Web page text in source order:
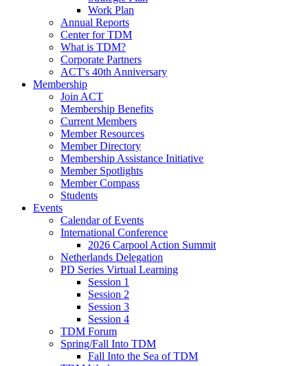
Work Plan
Annual Reports
Center for TDM
What is TDM?
Corporate Partners
ACT's 40th Anniversary
Membership
Join ACT
Membership Benefits
Current Members
Member Resources
Member Directory
Membership Assistance Initiative
Member Spotlights
Member Compass
Students
Events
Calendar of Events
International Conference
2026 Carpool Action Summit
Netherlands Delegation
PD Series Virtual Learning
Session 1
Session 2
Session 3
Session 4
TDM Forum
Spring/Fall Into TDM
Fall Into the Sea of TDM